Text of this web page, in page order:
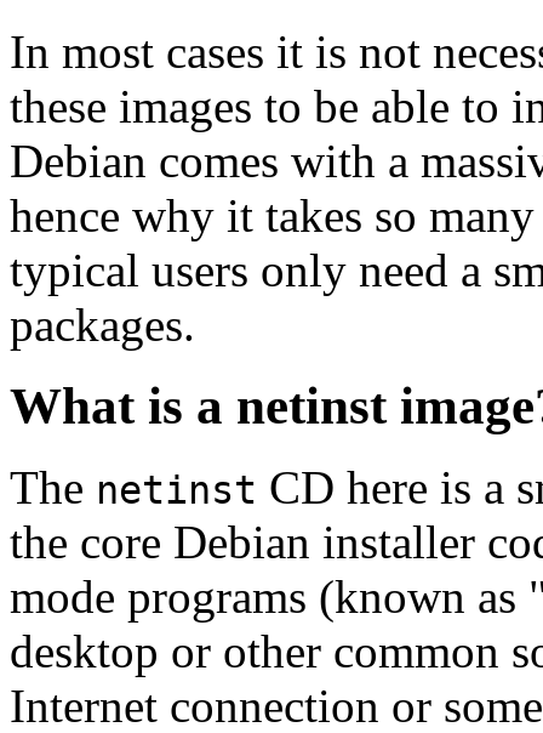
In most cases it is not
these images to be able to
Debian comes with a
hence why it takes so
typical users only need a
packages.
What is a netinst
The netinst CD here is a
the core Debian installer
mode programs (known
desktop or other common
Internet connection or